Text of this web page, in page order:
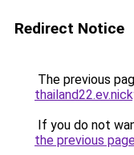
Redirect Notice
The previous
If you do not
the previous